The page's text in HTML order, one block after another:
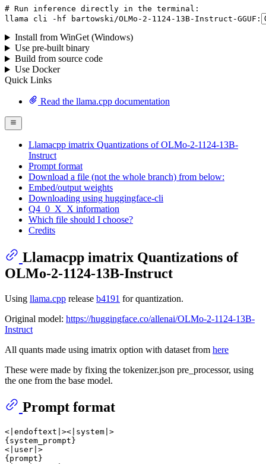
# Run inference directly in the terminal:
llama cli -hf bartowski/OLMo- 2 - 1124- 13B-Instruct-GGUF:
Install from WinGet (Windows)
Use pre-built binary
Build from source code
Use Docker
Quick Links
Read the llama.cpp documentation
Llamacpp imatrix Quantizations of OLMo-2-1124-13B-
Instruct
Prompt format
Download a file (not the whole branch) from below:
Embed/output weights
Downloading using huggingface-cli
Q4_0_X_X information
Which file should I choose?
Credits
Llamacpp imatrix Quantizations of
OLMo-2-1124-13B-Instruct
Using llama.cpp release b4191 for quantization.
Original model: https://huggingface.co/allenai/OLMo-2-1124-13B-
Instruct
All quants made using imatrix option with dataset from here
These were made by fixing the tokenizer.json pre_processor, using
the one from the base model.
Prompt format
<|endoftext|><|system|>
{system_prompt}
<|user|>
{prompt}